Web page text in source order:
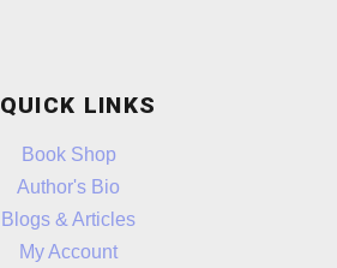
QUICK LINKS
Book Shop
Author's Bio
Blogs & Articles
My Account